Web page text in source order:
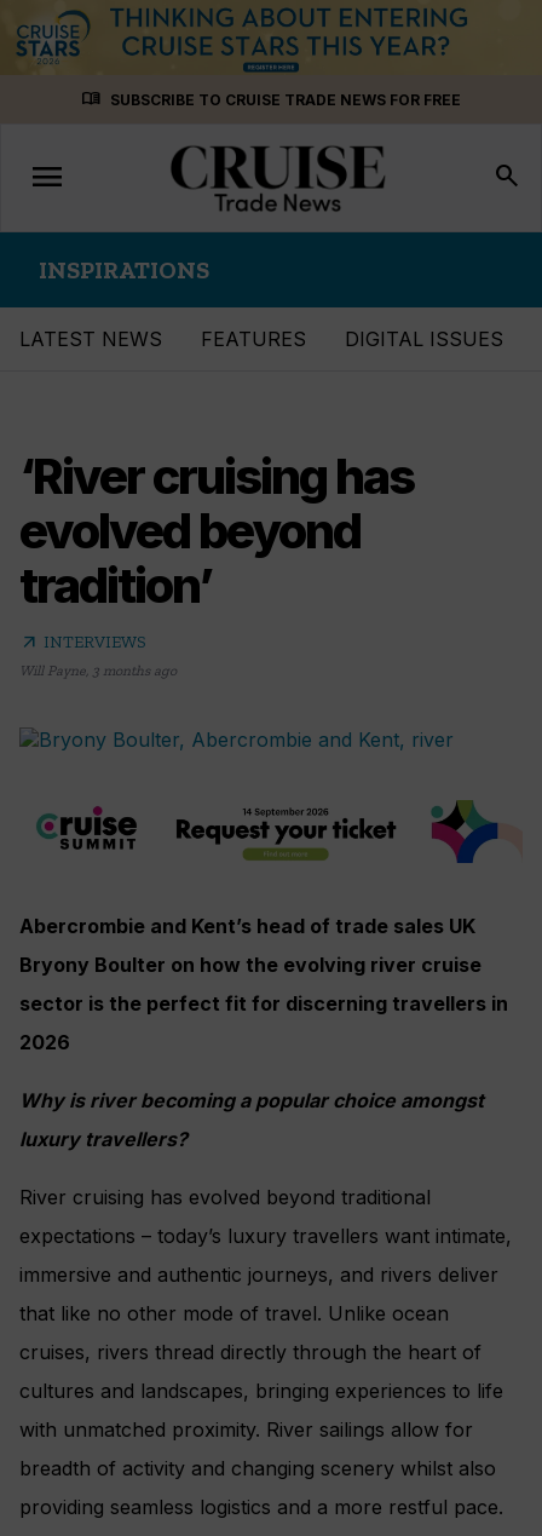
menu_book SUBSCRIBE TO CRUISE TRADE NEWS FOR FREE
Toggle
navigation
menu search
INSPIRATIONS
LATEST NEWS FEATURES DIGITAL ISSUES
‘River cruising has
evolved beyond
tradition’
arrow_outward INTERVIEWS
Will Payne, 3 months ago
Abercrombie and Kent’s head of trade sales UK
Bryony Boulter on how the evolving river cruise
sector is the perfect fit for discerning travellers in
2026
Why is river becoming a popular choice amongst
luxury travellers?
River cruising has evolved beyond traditional
expectations – today’s luxury travellers want intimate,
immersive and authentic journeys, and rivers deliver
that like no other mode of travel. Unlike ocean
cruises, rivers thread directly through the heart of
cultures and landscapes, bringing experiences to life
with unmatched proximity. River sailings allow for
breadth of activity and changing scenery whilst also
providing seamless logistics and a more restful pace.